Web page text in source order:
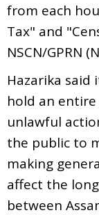
from each
Tax" and
NSCN/GPRN
Hazarika
hold an
unlawful
the public to
making
affect the
between